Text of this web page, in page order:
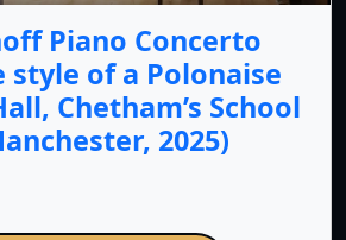
Piano Concerto
style of a Polonaise
Chetham’s School
2025)